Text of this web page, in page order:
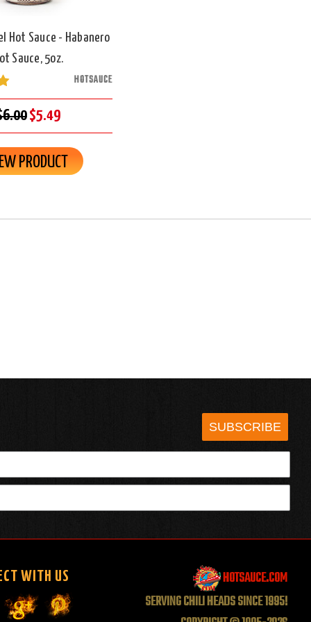
Hot Sauce - Habanero
Sauce, 5oz.
HOTSAUCE
$5.49
PRODUCT
SUBSCRIBE
WITH US
HOTSAUCE.COM
SERVING CHILI HEADS SINCE 1995!